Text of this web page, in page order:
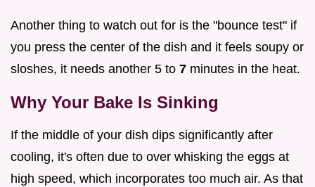
Another thing to watch out for is the "bounce test" if
you press the center of the dish and it feels soupy or
sloshes, it needs another 5 to 7 minutes in the heat.
Why Your Bake Is Sinking
If the middle of your dish dips significantly after
cooling, it's often due to over whisking the eggs at
high speed, which incorporates too much air. As that